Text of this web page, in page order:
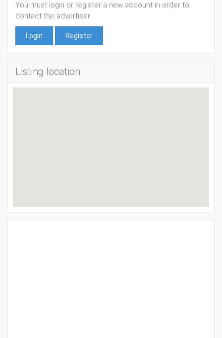
You must login or register a new account in order to
contact the advertiser
Login Register
Listing location